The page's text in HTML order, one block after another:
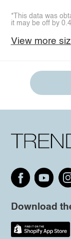
*This data was
it may be off by
View more
Download